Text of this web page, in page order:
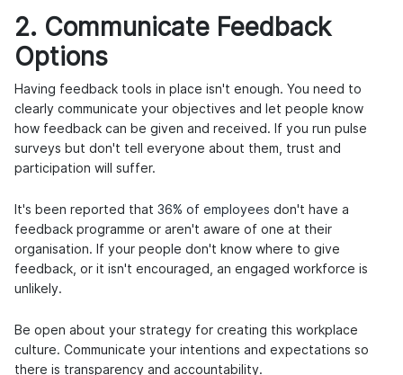
2. Communicate Feedback
Options
Having feedback tools in place isn't enough. You need to
clearly communicate your objectives and let people know
how feedback can be given and received. If you run pulse
surveys but don't tell everyone about them, trust and
participation will suffer.
It's been reported that 36% of employees don't have a
feedback programme or aren't aware of one at their
organisation. If your people don't know where to give
feedback, or it isn't encouraged, an engaged workforce is
unlikely.
Be open about your strategy for creating this workplace
culture. Communicate your intentions and expectations so
there is transparency and accountability.